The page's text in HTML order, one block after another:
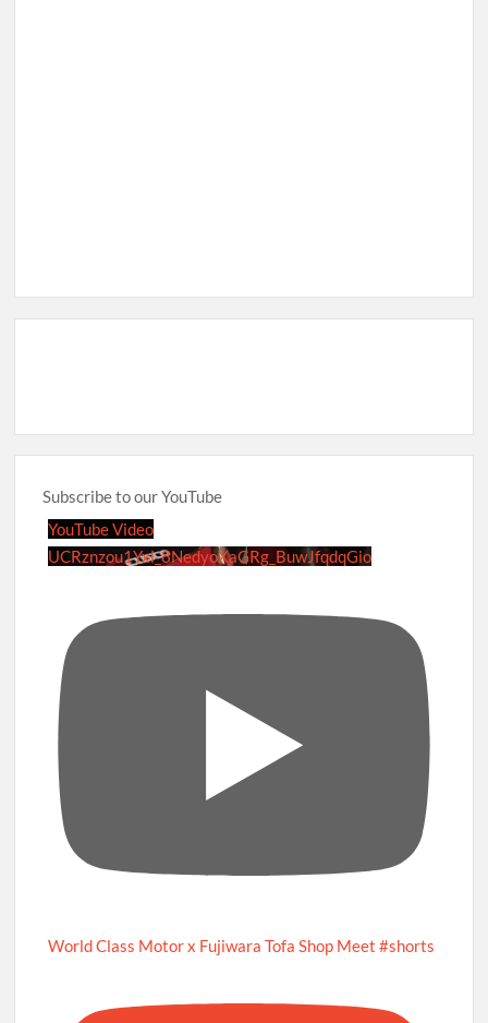
Subscribe to our YouTube
YouTube Video
UCRznzou1Yxi_8NedyoXaGRg_BuwJfqdqGio
World Class Motor x Fujiwara Tofa Shop Meet #shorts